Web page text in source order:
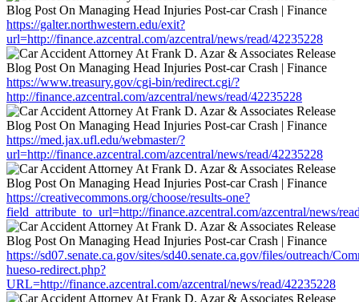
https://galter.northwestern.edu/exit?
url=http://finance.azcentral.com/azcentral/news/read/42235228
https://www.treasury.gov/cgi-bin/redirect.cgi/?
http://finance.azcentral.com/azcentral/news/read/42235228
https://med.jax.ufl.edu/webmaster/?
url=http://finance.azcentral.com/azcentral/news/read/42235228
https://creativecommons.org/choose/results-one?
field_attribute_to_url=http://finance.azcentral.com/azcentral/news/
https://sd07.senate.ca.gov/sites/sd40.senate.ca.gov/files/outreach/
hueso-redirect.php?
URL=http://finance.azcentral.com/azcentral/news/read/42235228